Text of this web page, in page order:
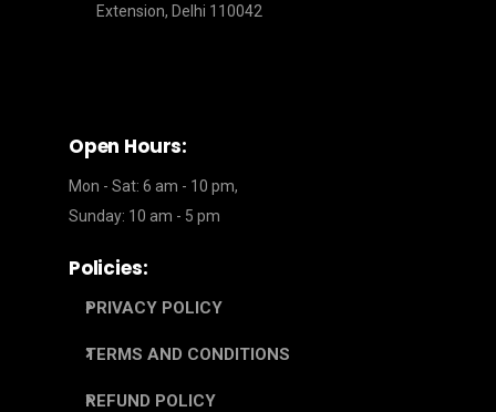
Extension, Delhi 110042
Open Hours:
Mon - Sat: 6 am - 10 pm,
Sunday: 10 am - 5 pm
Policies:
PRIVACY POLICY
TERMS AND CONDITIONS
REFUND POLICY